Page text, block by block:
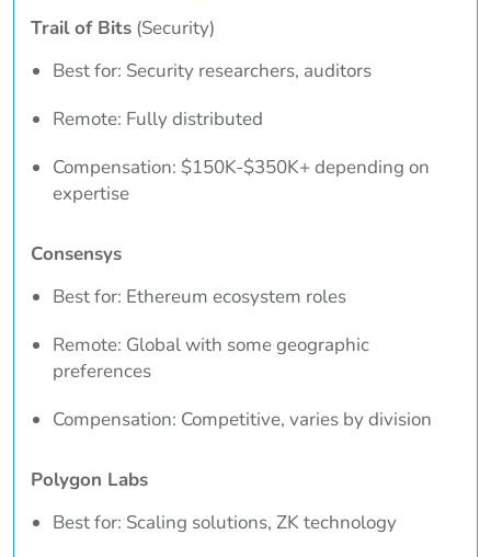
Trail of Bits (Security)
Best for: Security researchers, auditors
Remote: Fully distributed
Compensation: $150K-$350K+ depending on
expertise
Consensys
Best for: Ethereum ecosystem roles
Remote: Global with some geographic
preferences
Compensation: Competitive, varies by division
Polygon Labs
Best for: Scaling solutions, ZK technology